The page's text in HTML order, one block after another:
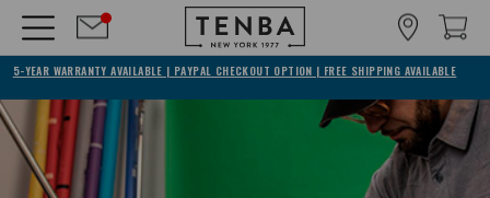
5-YEAR WARRANTY AVAILABLE | PAYPAL CHECKOUT OPTION | FREE SHIPPING AVAILABLE